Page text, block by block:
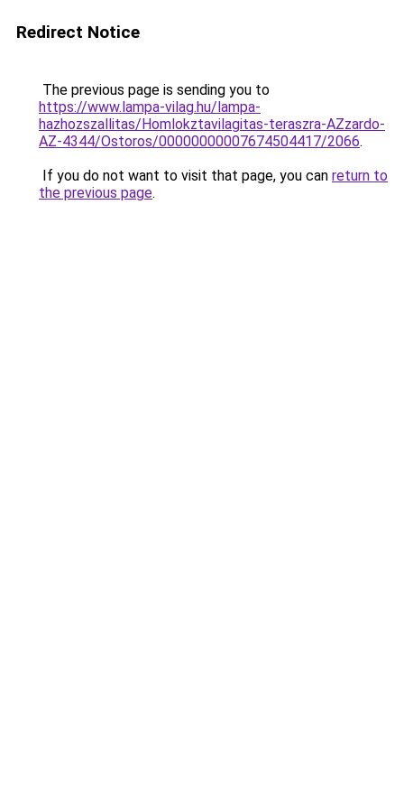
Redirect Notice
The previous page is sending you to
https://www.lampa-vilag.hu/lampa-
hazhozszallitas/Homlokztavilagitas-teraszra-AZzardo-
AZ-4344/Ostoros/00000000007674504417/2066.
If you do not want to visit that page, you can return to
the previous page.